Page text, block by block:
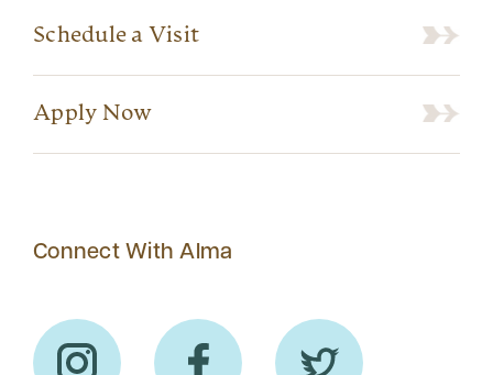
Schedule a Visit
Apply Now
Connect With Alma